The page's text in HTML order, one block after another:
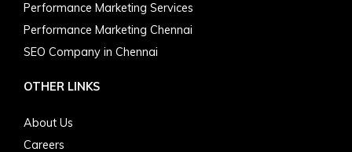
Performance Marketing Services
Performance Marketing Chennai
SEO Company in Chennai
OTHER LINKS
About Us
Careers